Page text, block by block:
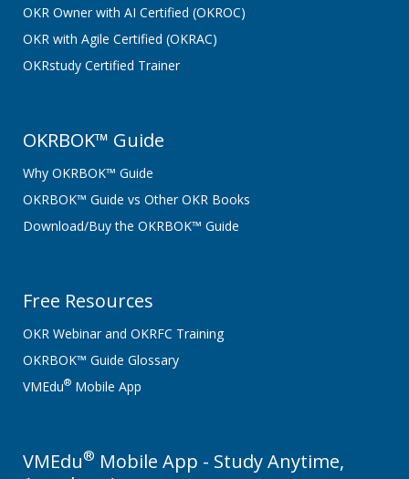
OKR Owner with AI Certified (OKROC)
OKR with Agile Certified (OKRAC)
OKRstudy Certified Trainer
OKRBOK™ Guide
Why OKRBOK™ Guide
OKRBOK™ Guide vs Other OKR Books
Download/Buy the OKRBOK™ Guide
Free Resources
OKR Webinar and OKRFC Training
OKRBOK™ Guide Glossary
VMEdu® Mobile App
VMEdu® Mobile App - Study Anytime,